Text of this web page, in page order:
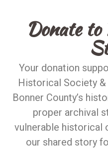
Donate
Your donation
Historical Society
Bonner County’s
proper archival
vulnerable historical
our shared story